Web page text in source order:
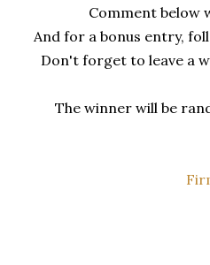
Comment below
And for a bonus entry,
Don't forget to leave a
The winner will be